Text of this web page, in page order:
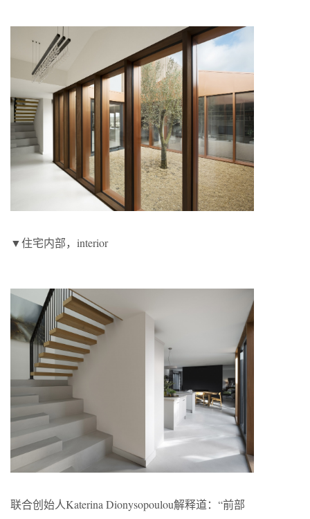
▼住宅内部，interior
联合创始人Katerina Dionysopoulou解释道：“前部